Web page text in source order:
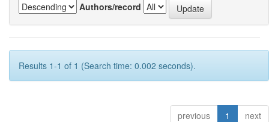
Authors/record
Results 1-1 of 1 (Search time: 0.002 seconds).
previous 1 next